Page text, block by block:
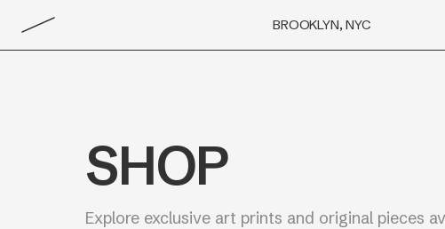
BROOKLYN, NYC
SHOP
Explore exclusive art prints and original pieces